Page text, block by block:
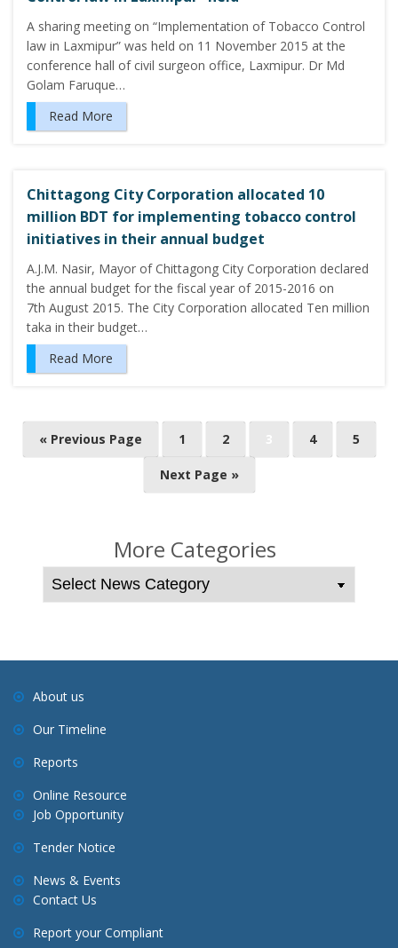
A sharing meeting on “Implementation of Tobacco Control
law in Laxmipur” was held on 11 November 2015 at the
conference hall of civil surgeon office, Laxmipur. Dr Md
Golam Faruque…
Read More
Chittagong City Corporation allocated 10
million BDT for implementing tobacco control
initiatives in their annual budget
A.J.M. Nasir, Mayor of Chittagong City Corporation declared
the annual budget for the fiscal year of 2015-2016 on
7th August 2015. The City Corporation allocated Ten million
taka in their budget…
Read More
o
g
t
i
o
« Previous Page 1 2 4 5
Next Page »
More Categories
About us
Our Timeline
Reports
Online Resource
Job Opportunity
Tender Notice
News & Events
Contact Us
Report your Compliant